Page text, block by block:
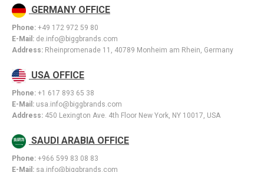
GERMANY OFFICE
Phone: +49 172 972 59 80
E-Mail: de.info@biggbrands.com
Address: Rheinpromenade 11, 40789 Monheim am Rhein, Germany
USA OFFICE
Phone: +1 617 893 65 38
E-Mail: usa.info@biggbrands.com
Address: 450 Lexington Ave. 4th Floor New York, NY 10017, USA
SAUDI ARABIA OFFICE
Phone: +966 599 83 08 83
E-Mail: sa.info@biggbrands.com